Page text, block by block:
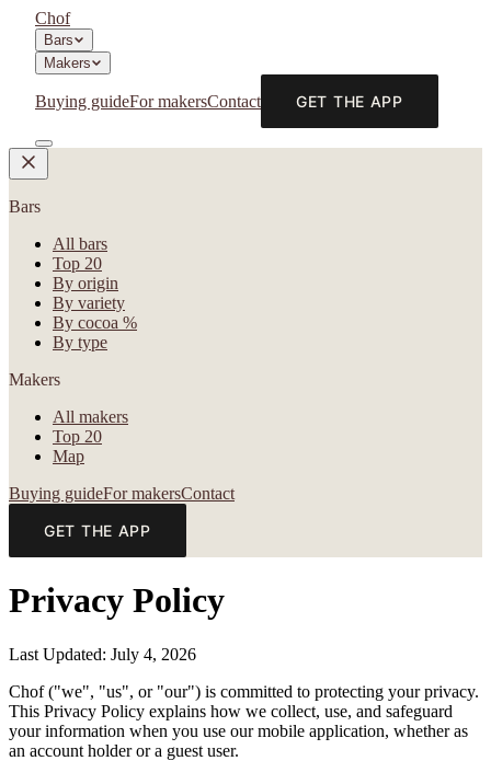
Chof
Bars
Makers
Buying guideFor makersContact GET THE APP
Bars
All bars
Top 20
By origin
By variety
By cocoa %
By type
Makers
All makers
Top 20
Map
Buying guideFor makersContact
GET THE APP
Privacy Policy
Last Updated: July 4, 2026
Chof ("we", "us", or "our") is committed to protecting your privacy.
This Privacy Policy explains how we collect, use, and safeguard
your information when you use our mobile application, whether as
an account holder or a guest user.